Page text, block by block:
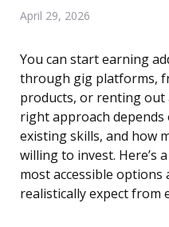
April 29, 2026
You can start earning
through gig platforms,
products, or renting out
right approach
existing skills, and how
willing to invest. Here’s
most accessible options
realistically expect from